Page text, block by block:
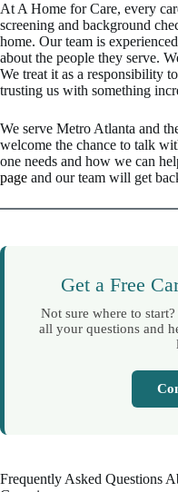
At A Home for Care, every
screening and background
home. Our team is
about the people they serve.
We treat it as a responsibility
trusting us with something
We serve Metro Atlanta and
welcome the chance to talk
one needs and how we can
page and our team will get
Get a Free
Not sure where to
all your questions and
Frequently Asked Questions